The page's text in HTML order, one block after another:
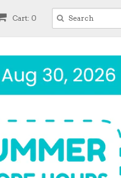
Cart: 0